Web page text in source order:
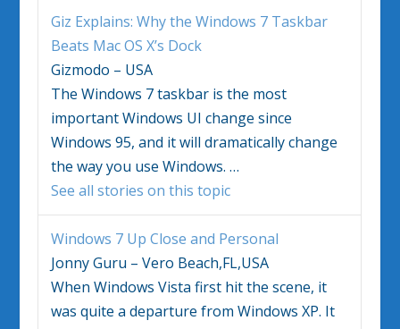
Giz Explains: Why theWindows 7 Taskbar
Beats Mac OS X’s Dock
Gizmodo – USA
TheWindows 7taskbar is the most
important Windows UI change since
Windows 95, and it will dramatically change
the way you use Windows.…
See all stories on this topic
Windows 7 Up Close and Personal
Jonny Guru – Vero Beach,FL,USA
When Windows Vista first hit the scene, it
was quite a departure from Windows XP. It